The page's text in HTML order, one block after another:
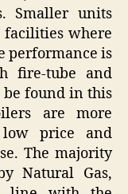
Smaller units
facilities where
performance is
fire-tube and
be found in this
are more
low price and
The majority
Natural Gas,